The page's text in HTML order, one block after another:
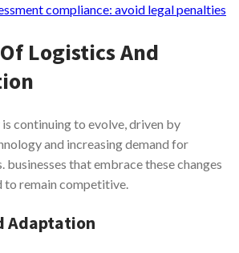
compliance: avoid legal penalties
Logistics And
continuing to evolve, driven by
and increasing demand for
businesses that embrace these changes
remain competitive.
Adaptation